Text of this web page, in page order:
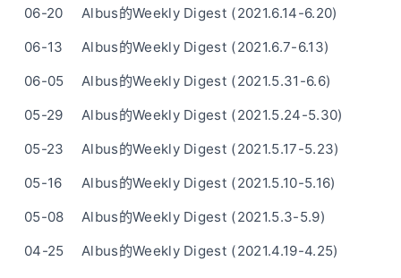
06-20
Albus的Weekly Digest (2021.6.14-6.20)
06-13
Albus的Weekly Digest (2021.6.7-6.13)
06-05
Albus的Weekly Digest (2021.5.31-6.6)
05-29
Albus的Weekly Digest (2021.5.24-5.30)
05-23
Albus的Weekly Digest (2021.5.17-5.23)
05-16
Albus的Weekly Digest (2021.5.10-5.16)
05-08
Albus的Weekly Digest (2021.5.3-5.9)
04-25
Albus的Weekly Digest (2021.4.19-4.25)